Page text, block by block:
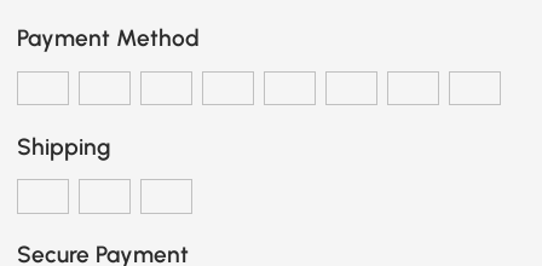
Payment Method
Shipping
Secure Payment